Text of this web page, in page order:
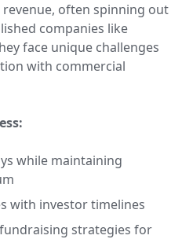
revenue, often spinning out
companies like
face unique challenges
with commercial
while maintaining
with investor timelines
strategies for